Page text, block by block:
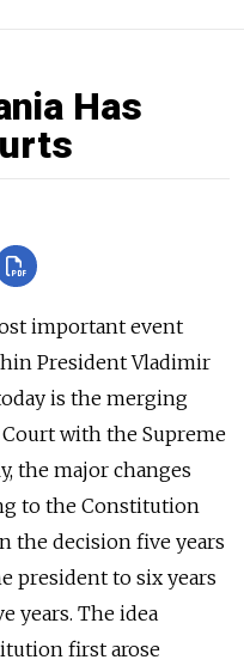
Has
important event
President Vladimir
is the merging
with the Supreme
the major changes
to the Constitution
the decision five years
president to six years
years. The idea
first arose